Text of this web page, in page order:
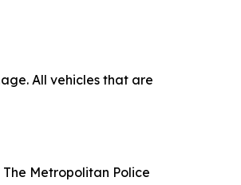
All vehicles that are
Metropolitan Police